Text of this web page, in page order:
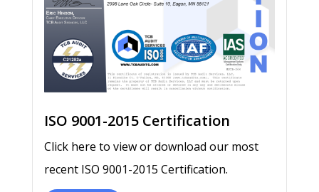
ISO 9001-2015 Certification
Click here to view or download our most
recent ISO 9001-2015 Certification.